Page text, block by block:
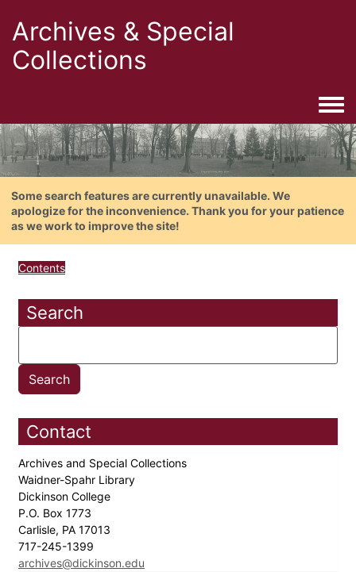
Archives & Special
Collections
Some search features are currently unavailable. We
apologize for the inconvenience. Thank you for your patience
as we work to improve the site!
Contents
Search
Contact
Archives and Special Collections
Waidner-Spahr Library
Dickinson College
P.O. Box 1773
Carlisle, PA 17013
717-245-1399
archives@dickinson.edu